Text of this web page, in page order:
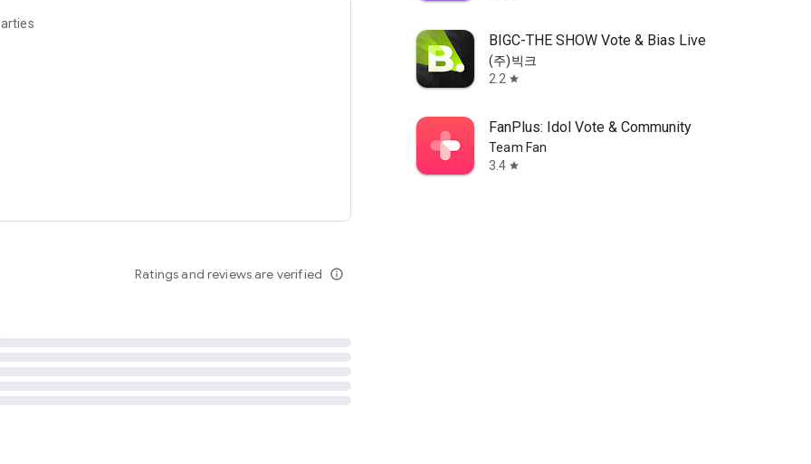
Ratings and reviews are verified info_outline
BIGC-THE SHOW Vote & Bias Live
(주)빅크
2.2 star
FanPlus: Idol Vote & Community
Team Fan
3.4 star